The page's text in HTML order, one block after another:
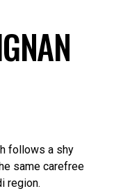
follows a shy
same carefree
region.